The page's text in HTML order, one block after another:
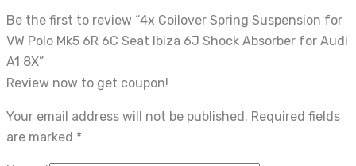
Be the first to review “4x Coilover Spring Suspension for
VW Polo Mk5 6R 6C Seat Ibiza 6J Shock Absorber for Audi
A1 8X”
Review now to get coupon!
Your email address will not be published. Required fields
are marked *